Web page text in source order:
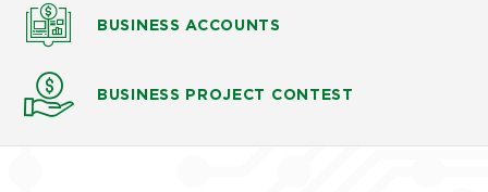
BUSINESS ACCOUNTS
BUSINESS PROJECT CONTEST